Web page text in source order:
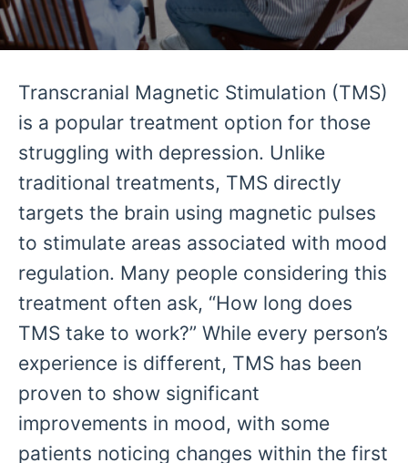
Transcranial Magnetic Stimulation (TMS)
is a popular treatment option for those
struggling with depression. Unlike
traditional treatments, TMS directly
targets the brain using magnetic pulses
to stimulate areas associated with mood
regulation. Many people considering this
treatment often ask, “How long does
TMS take to work?” While every person’s
experience is different, TMS has been
proven to show significant
improvements in mood, with some
patients noticing changes within the first